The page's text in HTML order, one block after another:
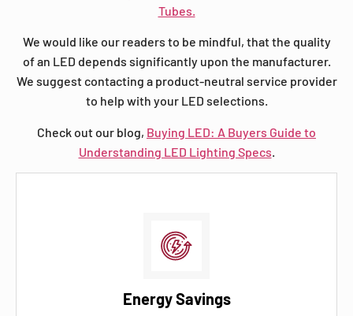
Tubes.
We would like our readers to be mindful, that the quality
of an LED depends significantly upon the manufacturer.
We suggest contacting a product-neutral service provider
to help with your LED selections.
Check out our blog, Buying LED: A Buyers Guide to
Understanding LED Lighting Specs.
Energy Savings